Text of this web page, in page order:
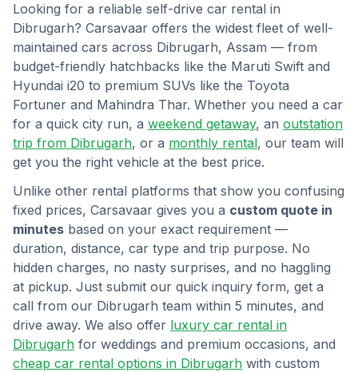
Looking for a reliable self-drive car rental in
Dibrugarh? Carsavaar offers the widest fleet of well-
maintained cars across Dibrugarh, Assam — from
budget-friendly hatchbacks like the Maruti Swift and
Hyundai i20 to premium SUVs like the Toyota
Fortuner and Mahindra Thar. Whether you need a car
for a quick city run, a weekend getaway, an outstation
trip from Dibrugarh, or a monthly rental, our team will
get you the right vehicle at the best price.
Unlike other rental platforms that show you confusing
fixed prices, Carsavaar gives you a custom quote in
minutes based on your exact requirement —
duration, distance, car type and trip purpose. No
hidden charges, no nasty surprises, and no haggling
at pickup. Just submit our quick inquiry form, get a
call from our Dibrugarh team within 5 minutes, and
drive away. We also offer luxury car rental in
Dibrugarh for weddings and premium occasions, and
cheap car rental options in Dibrugarh with custom